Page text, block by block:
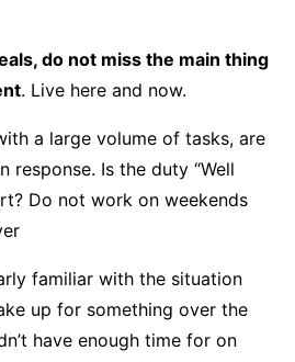
do not miss the main thing
. Live here and now.
a large volume of tasks, are
response. Is the duty “Well
Do not work on weekends
familiar with the situation
up for something over the
have enough time for on